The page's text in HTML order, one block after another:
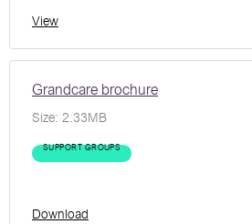
View
Grandcare brochure
Size: 2.33MB
SUPPORT GROUPS
Download